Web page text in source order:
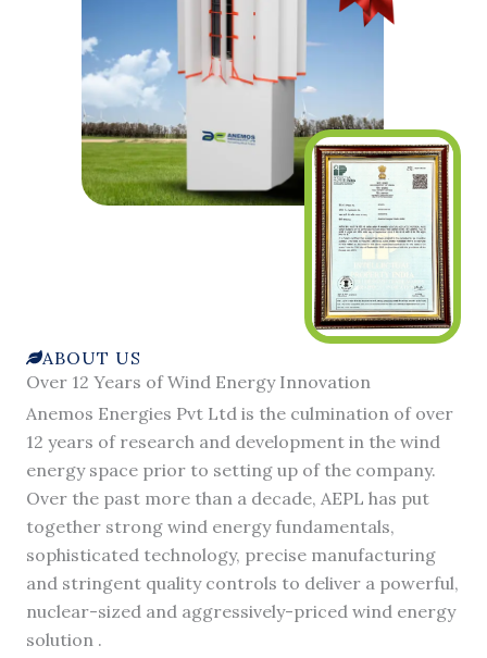
ABOUT US
Over 12 Years of Wind Energy Innovation
Anemos Energies Pvt Ltd is the culmination of over
12 years of research and development in the wind
energy space prior to setting up of the company.
Over the past more than a decade, AEPL has put
together strong wind energy fundamentals,
sophisticated technology, precise manufacturing
and stringent quality controls to deliver a powerful,
nuclear-sized and aggressively-priced wind energy
solution .